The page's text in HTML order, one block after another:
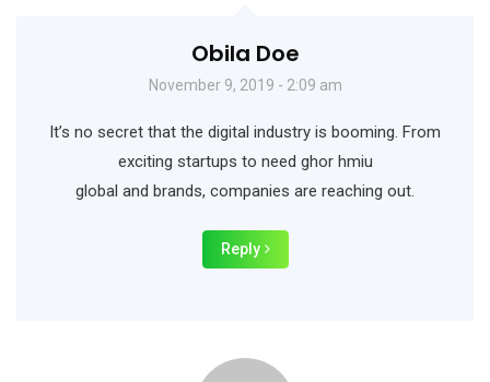
Obila Doe
November 9, 2019 - 2:09 am
It’s no secret that the digital industry is booming. From
exciting startups to need ghor hmiu
global and brands, companies are reaching out.
Reply